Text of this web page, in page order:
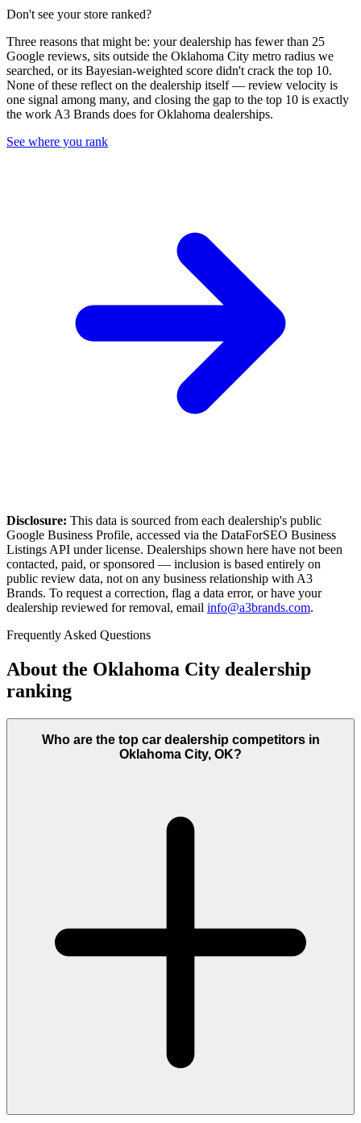
Don't see your store ranked?
Three reasons that might be: your dealership has fewer than 25
Google reviews, sits outside the Oklahoma City metro radius we
searched, or its Bayesian-weighted score didn't crack the top 10.
None of these reflect on the dealership itself — review velocity is
one signal among many, and closing the gap to the top 10 is exactly
the work A3 Brands does forOklahoma dealerships.
See where you rank
Disclosure: This data is sourced from each dealership's public
Google Business Profile, accessed via the DataForSEO Business
Listings API under license. Dealerships shown here have not been
contacted, paid, or sponsored — inclusion is based entirely on
public review data, not on any business relationship with A3
Brands. To request a correction, flag a data error, or have your
dealership reviewed for removal, email info@a3brands.com.
Frequently Asked Questions
About the Oklahoma City dealership
ranking
Who are the top car dealership competitors in
Oklahoma City, OK?